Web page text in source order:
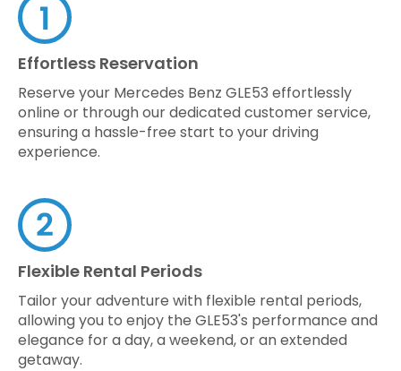
Effortless Reservation
Reserve your Mercedes Benz GLE53 effortlessly
online or through our dedicated customer service,
ensuring a hassle-free start to your driving
experience.
Flexible Rental Periods
Tailor your adventure with flexible rental periods,
allowing you to enjoy the GLE53's performance and
elegance for a day, a weekend, or an extended
getaway.